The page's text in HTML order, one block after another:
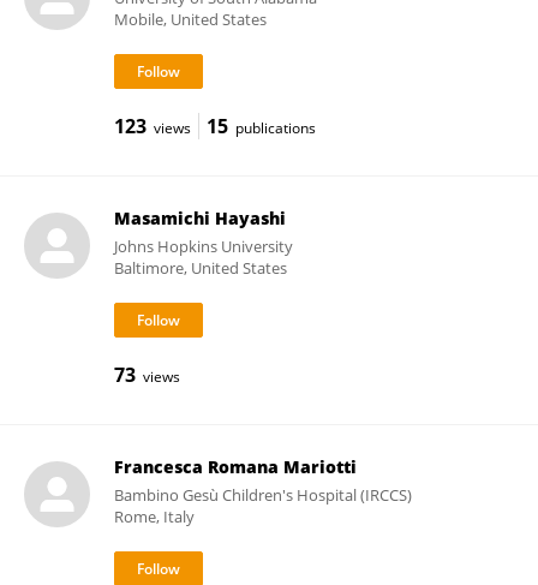
Mobile, United States
123 views 15 publications
Masamichi Hayashi
Johns Hopkins University
Baltimore, United States
73 views
Francesca Romana Mariotti
Bambino Gesù Children's Hospital (IRCCS)
Rome, Italy